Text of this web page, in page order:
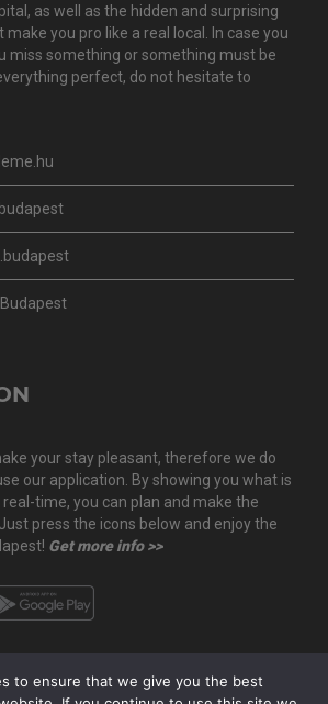
as well as the hidden and surprising
you pro like a real local. In case you
miss something or something must be
perfect, do not hesitate to
your stay pleasant, therefore we do
our application. By showing you what is
time, you can plan and make the
press the icons below and enjoy the
Get more info >>
to ensure that we give you the best